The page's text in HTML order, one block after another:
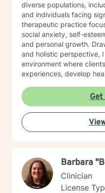
diverse populations,
and individuals facing
therapeutic practice
social anxiety, self-
and personal growth. Drawing from a trauma-informed
and holistic perspective,
environment where
experiences, develop
struggling with workplace
dynamics, or personal
walking alongside you
guidance. My practice welcomes individuals seeking a
compassionate,
towards meaningful
emotional well-being.
Get
Barbara
Clinician
License